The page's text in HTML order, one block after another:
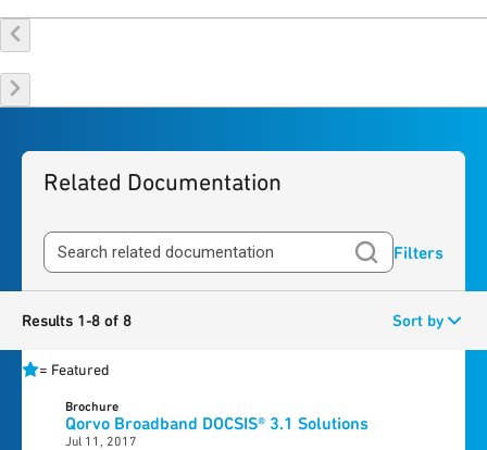
Related Documentation
Filters
Results 1-8 of 8 Sort by
= Featured
Brochure
Qorvo Broadband DOCSIS® 3.1 Solutions
Jul 11, 2017